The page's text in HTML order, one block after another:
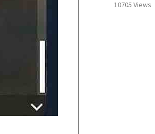
10705 Views